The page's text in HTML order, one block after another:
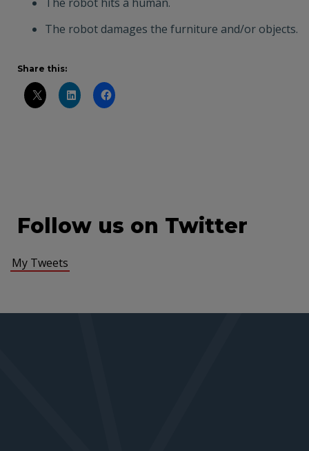
The robot damages the furniture and/or objects.
Share this:
Follow us on Twitter
My Tweets